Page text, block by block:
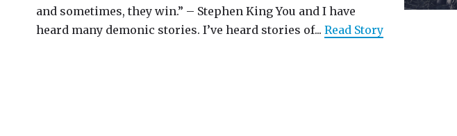
and sometimes, they win.” – Stephen King You and I have
heard many demonic stories. I’ve heard stories of... Read Story